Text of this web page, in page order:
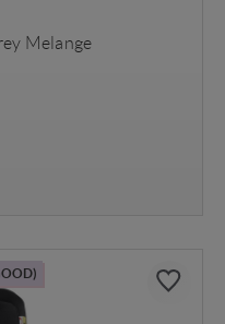
Melange